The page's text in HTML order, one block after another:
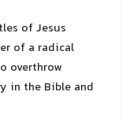
of Jesus
of a radical
overthrow
in the Bible and